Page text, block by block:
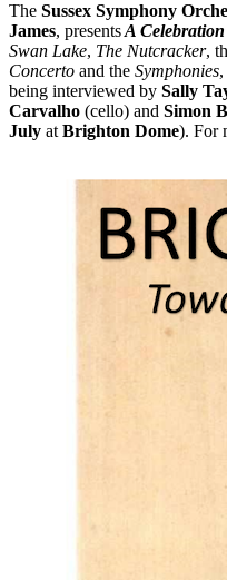
The Sussex Symphony
James, presentsA
Swan Lake, The Nutcracker,
Concerto and the Symphonies
being interviewed by Sally
Carvalho (cello) and Simon
July at Brighton Dome). For